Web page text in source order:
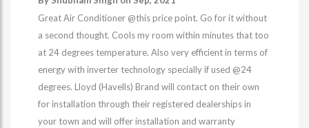
Great Air Conditioner @this price point. Go for it without
a second thought. Cools my room within minutes that too
at 24 degrees temperature. Also very efficient in terms of
energy with inverter technology specially if used @24
degrees. Lloyd (Havells) Brand will contact on their own
for installation through their registered dealerships in
your town and will offer installation and warranty